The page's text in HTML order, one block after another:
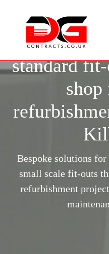
surgery,
standard
Bespoke solutions
small scale fit-outs
refurbishment